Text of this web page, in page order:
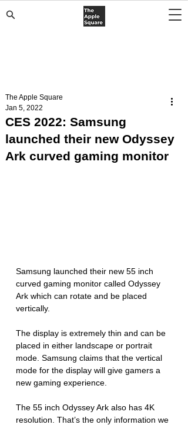
CES 2022: Samsung
launched their new Odyssey
Ark curved gaming monitor
The Apple Square
Jan 5, 2022
Samsung launched their new 55 inch
curved gaming monitor called Odyssey
Ark which can rotate and be placed
vertically.
The display is extremely thin and can be
placed in either landscape or portrait
mode. Samsung claims that the vertical
mode for the display will give gamers a
new gaming experience.
The 55 inch Odyssey Ark also has 4K
resolution. That’s the only information we